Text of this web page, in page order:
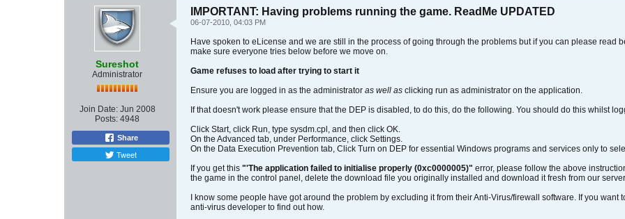
Sureshot
Administrator
Join Date: Jun 2008
Posts: 4948
Share
Tweet
IMPORTANT: Having problems running the game. ReadMe UPDATED
06-07-2010, 04:03 PM
Have spoken to eLicense and we are still in the process of going through the problems but if you can please read
make sure everyone tries below before we move on.
Game refuses to load after trying to start it
Ensure you are logged in as the administrator as well as clicking run as administrator on the application.
If that doesn't work please ensure that the DEP is disabled, to do this, do the following. You should do this whilst
Click Start, click Run, type sysdm.cpl, and then click OK.
On the Advanced tab, under Performance, click Settings.
On the Data Execution Prevention tab, Click Turn on DEP for essential Windows programs and services only to
If you get this "'The application failed to initialise properly (0xc0000005)" error, please follow the above
the game in the control panel, delete the download file you originally installed and download it fresh from our
I know some people have got around the problem by excluding it from their Anti-Virus/firewall software. If you
anti-virus developer to find out how.